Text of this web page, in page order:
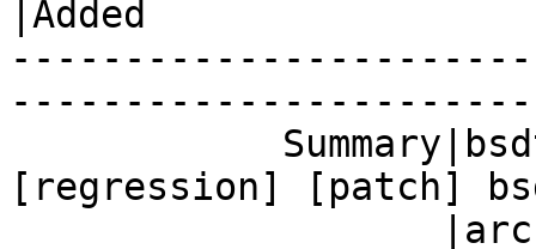
|Added
[regression] [patch]